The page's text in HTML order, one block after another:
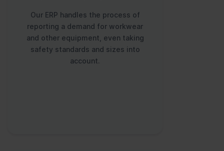
Our ERP handles the process of
reporting a demand for workwear
and other equipment, even taking
safety standards and sizes into
account.